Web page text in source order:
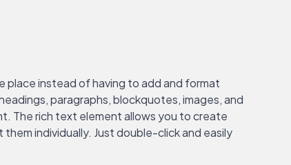
place instead of having to add and format
paragraphs, blockquotes, images, and
The rich text element allows you to create
individually. Just double-click and easily